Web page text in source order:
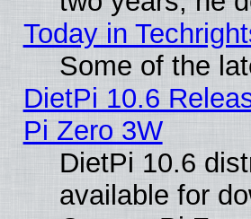
Today in
Some of the
DietPi 10.6
Pi Zero 3W
DietPi 10.6
available for